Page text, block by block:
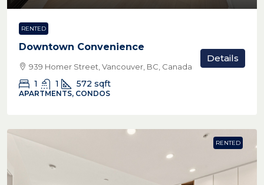
RENTED
Downtown Convenience
939 Homer Street, Vancouver, BC, Canada
1 1 572 sqft
APARTMENTS, CONDOS
Details
RENTED